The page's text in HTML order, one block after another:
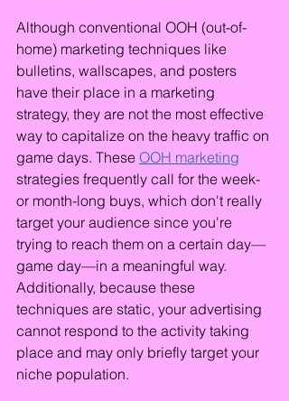
Although conventional OOH (out-of-
home) marketing techniques like
bulletins, wallscapes, and posters
have their place in a marketing
strategy, they are not the most effective
way to capitalize on the heavy traffic on
game days. These OOH marketing
strategies frequently call for the week-
or month-long buys, which don't really
target your audience since you're
trying to reach them on a certain day—
game day—in a meaningful way.
Additionally, because these
techniques are static, your advertising
cannot respond to the activity taking
place and may only briefly target your
niche population.